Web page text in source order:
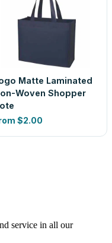
Matte Laminated
Woven Shopper
$2.00
service in all our